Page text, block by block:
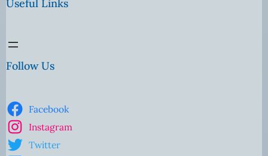
Useful Links
Follow Us
Facebook
Instagram
Twitter